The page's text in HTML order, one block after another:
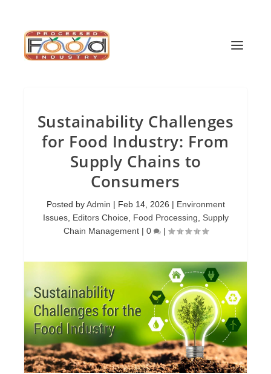
Sustainability Challenges
for Food Industry: From
Supply Chains to
Consumers
Posted byAdmin | Feb 14, 2026 | Environment
Issues, Editors Choice Food Processing
Supply
Chain Management| 0 |